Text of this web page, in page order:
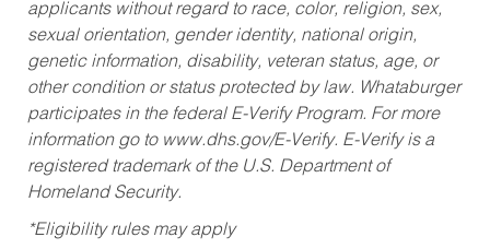
applicants without regard to race, color, religion, sex,
sexual orientation, gender identity, national origin,
genetic information, disability, veteran status, age, or
other condition or status protected by law. Whataburger
participates in the federal E-Verify Program. For more
information go to www.dhs.gov/E-Verify. E-Verify is a
registered trademark of the U.S. Department of
Homeland Security.
*Eligibility rules may apply